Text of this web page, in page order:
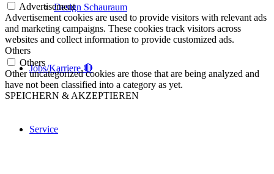
Design Schauraum
Jobs/Karriere 🔴
Service
Advertisement
Advertisement cookies are used to provide visitors with relevant ads
and marketing campaigns. These cookies track visitors across
websites and collect information to provide customized ads.
Others
Others
Other uncategorized cookies are those that are being analyzed and
have not been classified into a category as yet.
SPEICHERN & AKZEPTIEREN